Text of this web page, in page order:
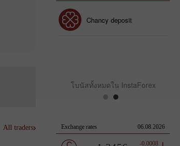
All traders
Chancy deposit
โบนัสทั้งหมดใน InstaForex